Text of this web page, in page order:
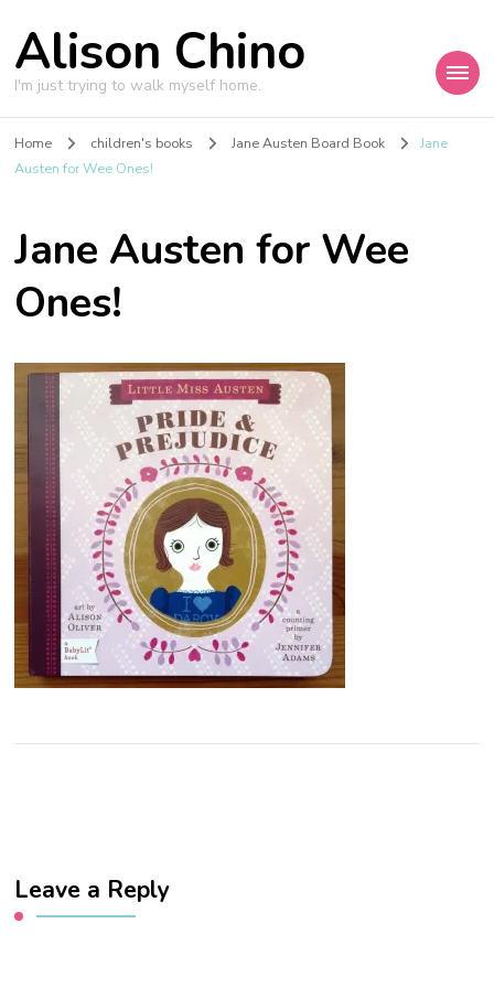
Alison Chino
I'm just trying to walk myself home.
Home children's books Jane Austen Board Book
Jane
Austen for Wee Ones!
Jane Austen for Wee
Ones!
Leave a Reply